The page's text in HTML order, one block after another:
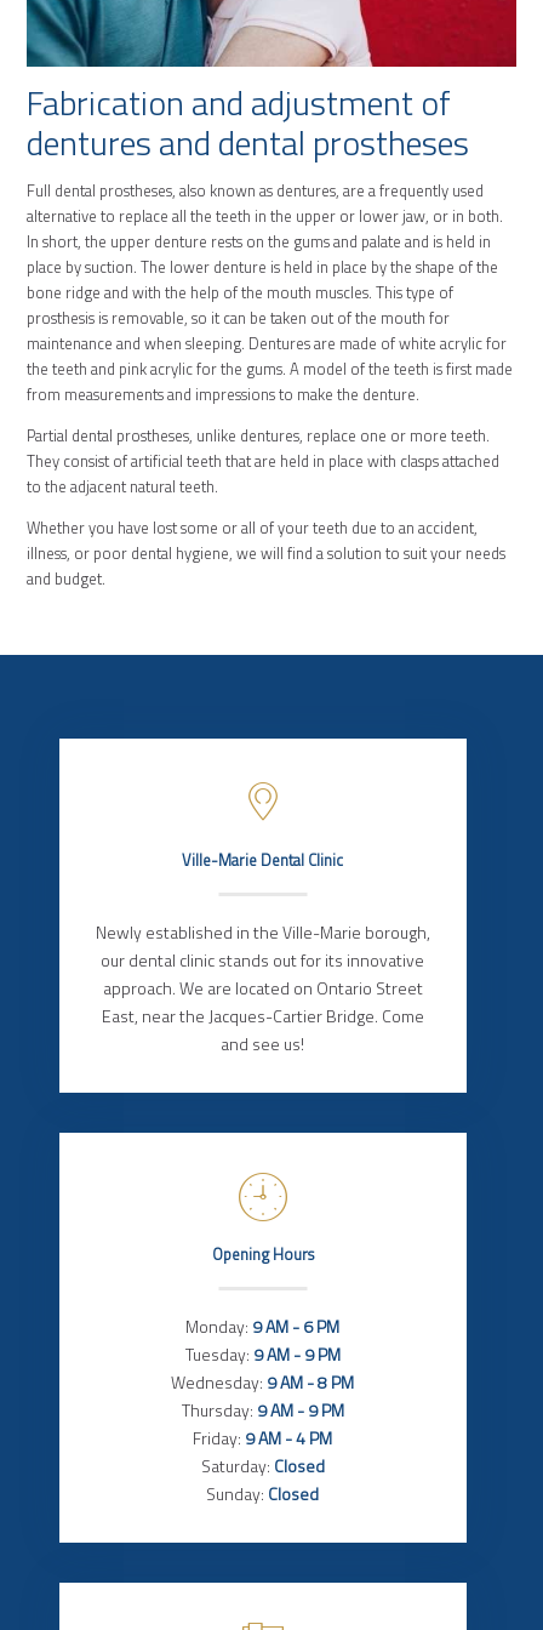
Fabrication and adjustment of
dentures and dental prostheses
Full dental prostheses, also known as dentures, are a frequently used
alternative to replace all the teeth in the upper or lower jaw, or in both.
In short, the upper denture rests on the gums and palate and is held in
place by suction. The lower denture is held in place by the shape of the
bone ridge and with the help of the mouth muscles. This type of
prosthesis is removable, so it can be taken out of the mouth for
maintenance and when sleeping. Dentures are made of white acrylic for
the teeth and pink acrylic for the gums. A model of the teeth is first made
from measurements and impressions to make the denture.
Partial dental prostheses, unlike dentures, replace one or more teeth.
They consist of artificial teeth that are held in place with clasps attached
to the adjacent natural teeth.
Whether you have lost some or all of your teeth due to an accident,
illness, or poor dental hygiene, we will find a solution to suit your needs
and budget.
Ville-Marie Dental Clinic
Newly established in the Ville-Marie borough,
our dental clinic stands out for its innovative
approach. We are located on Ontario Street
East, near the Jacques-Cartier Bridge. Come
and see us!
Opening Hours
Monday: 9 AM - 6 PM
Tuesday: 9 AM - 9 PM
Wednesday: 9 AM - 8 PM
Thursday: 9 AM - 9 PM
Friday: 9 AM - 4 PM
Saturday: Closed
Sunday: Closed